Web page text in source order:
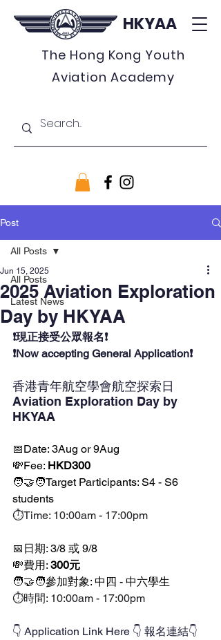
HKYAA
The Hong Kong Youth
Aviation Academy
Post
All Posts
Latest News
All Posts
2025 Aviation Exploration
Day by HKYAA
Jun 15, 2025
❗現正接受公眾報名❗
❗Now accepting General Application❗
香港青年航空學會航空探索日
Aviation Exploration Day by
HKYAA
📅Date: 3Aug or 9Aug
💸Fee: HKD300
🧑‍🤝‍🧑Target Participants: S4 - S6
students
⏱️Time: 10:00am - 17:00pm
📅日期: 3/8 或 9/8
💸費用: 300元
🧑‍🤝‍🧑參加對象: 中四 - 中六學生
⏱️時間: 10:00am - 17:00pm
👇 Application Link Here 👇 報名連結👇